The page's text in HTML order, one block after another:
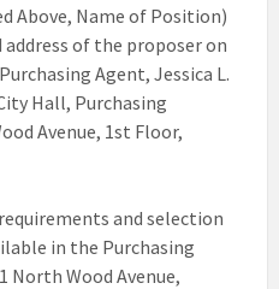
Above, Name of Position)
of the proposer on
Agent, Jessica L.
Hall, Purchasing
Avenue, 1st Floor,
and selection
in the Purchasing
North Wood Avenue,